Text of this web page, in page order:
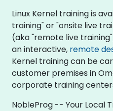
Linux Kernel training is
training" or "onsite live
(aka "remote live
an interactive, remote
Kernel training can be
customer premises in
corporate training
NobleProg -- Your Local